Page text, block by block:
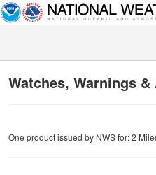
Watches, Warnings
One product issued by NWS for: 2